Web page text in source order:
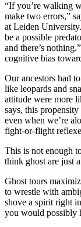
“If you’re walking
make two errors,”
at Leiden
be a possible
and there’s
cognitive bias
Our ancestors had
like leopards and
attitude were more
says, this propensity
even when we’re
fight-or-flight
This is not enough
think ghost are just
Ghost tours
to wrestle with
shove a spirit right
you would possibly